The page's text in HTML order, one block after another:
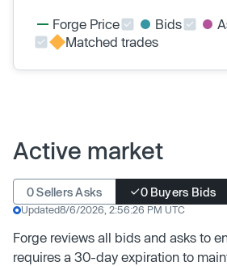
Forge Price Bids
Matched trades
Active market
0 Sellers Asks 0 Buyers Bids
Updated8/6/2026, 2:56:26 PM UTC
Forge reviews all bids and asks to
requires a 30-day expiration to